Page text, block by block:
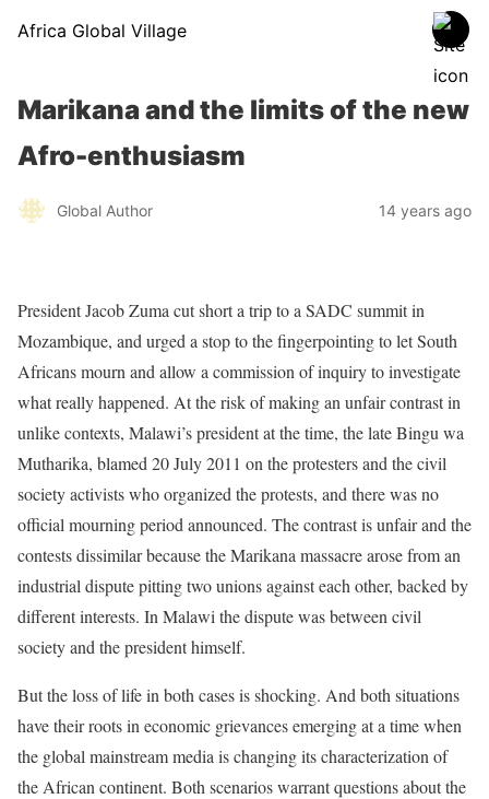
Africa Global Village
Marikana and the limits of the new
Afro-enthusiasm
Global Author 14 years ago
President Jacob Zuma cut short a trip to a SADC summit in
Mozambique, and urged a stop to the fingerpointing to let South
Africans mourn and allow a commission of inquiry to investigate
what really happened. At the risk of making an unfair contrast in
unlike contexts, Malawi’s president at the time, the late Bingu wa
Mutharika, blamed 20 July 2011 on the protesters and the civil
society activists who organized the protests, and there was no
official mourning period announced. The contrast is unfair and the
contests dissimilar because the Marikana massacre arose from an
industrial dispute pitting two unions against each other, backed by
different interests. In Malawi the dispute was between civil
society and the president himself.
But the loss of life in both cases is shocking. And both situations
have their roots in economic grievances emerging at a time when
the global mainstream media is changing its characterization of
the African continent. Both scenarios warrant questions about the